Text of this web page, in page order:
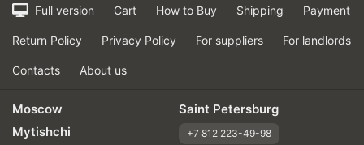
Full version Cart How to Buy Shipping Payment
Return Policy Privacy Policy For suppliers For landlords
Contacts About us
Moscow
Mytishchi
Saint Petersburg
+7 812 223-49-98